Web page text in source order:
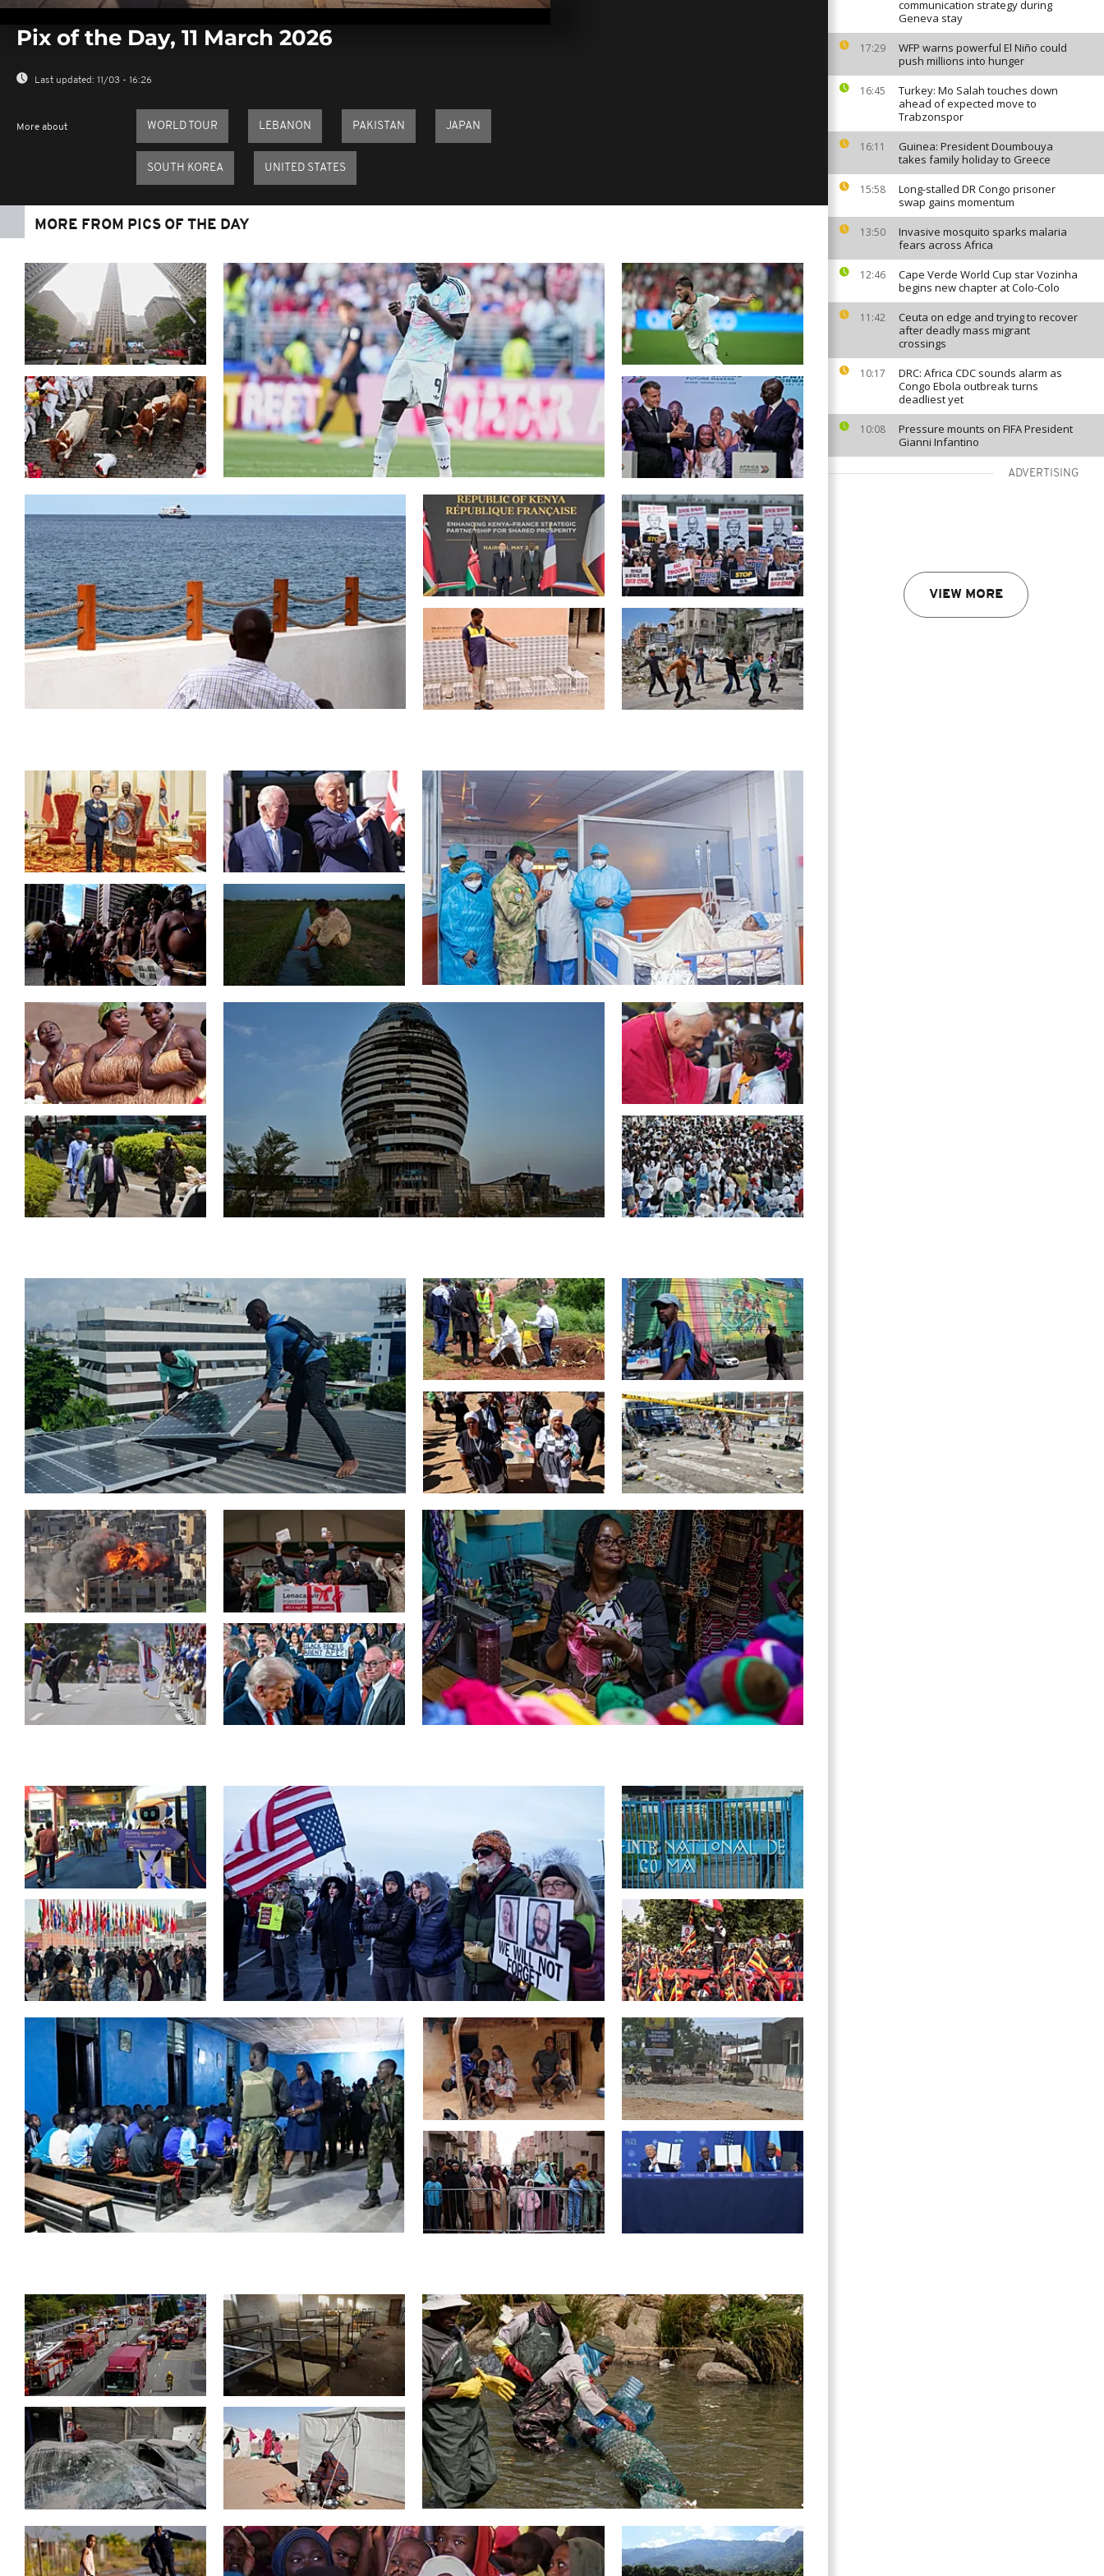
communication strategy during
Geneva stay
17:29
WFP warns powerful El Niño could
push millions into hunger
16:45
Turkey: Mo Salah touches down
ahead of expected move to
Trabzonspor
16:11
Guinea: President Doumbouya
takes family holiday to Greece
15:58
Long-stalled DR Congo prisoner
swap gains momentum
13:50
Invasive mosquito sparks malaria
fears across Africa
12:46
Cape Verde World Cup star Vozinha
begins new chapter at Colo-Colo
11:42
Ceuta on edge and trying to recover
after deadly mass migrant
crossings
10:17
DRC: Africa CDC sounds alarm as
Congo Ebola outbreak turns
deadliest yet
10:08
Pressure mounts on FIFA President
Gianni Infantino
ADVERTISING
VIEW MORE
seconds
0%
Pix of the Day, 11 March 2026
Last updated: 11/03 - 16:26
More about WORLD TOUR LEBANON PAKISTAN JAPAN
SOUTH KOREA UNITED STATES
MORE FROM PICS OF THE DAY